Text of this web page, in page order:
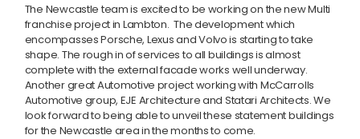
The Newcastle team is excited to be working on the new Multi
franchise project in Lambton. The development which
encompasses Porsche, Lexus and Volvo is starting to take
shape. The rough in of services to all buildings is almost
complete with the external facade works well underway.
Another great Automotive project working with McCarrolls
Automotive group, EJE Architecture and Statari Architects. We
look forward to being able to unveil these statement buildings
for the Newcastle area in the months to come.